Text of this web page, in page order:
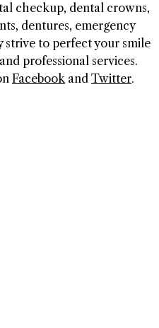
checkup, dental crowns,
dentures, emergency
strive to perfect your smile
professional services.
Facebookand Twitter.